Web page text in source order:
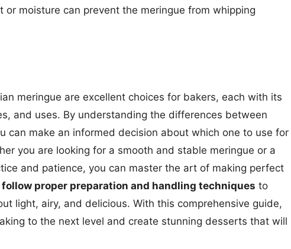
or moisture can prevent the meringue from whipping
meringue are excellent choices for bakers, each with its
and uses. By understanding the differences between
can make an informed decision about which one to use for
you are looking for a smooth and stable meringue or a
and patience, you can master the art of making perfect
proper preparation and handling techniques to
light, airy, and delicious. With this comprehensive guide,
to the next level and create stunning desserts that will